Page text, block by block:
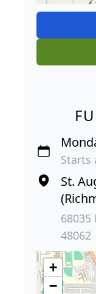
Starts
St.
48062
+
−